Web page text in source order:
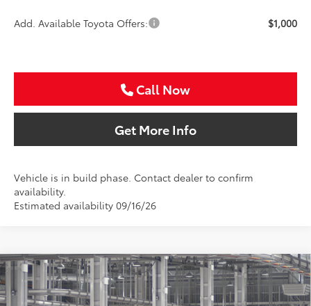
Add. Available Toyota Offers: $1,000
Call Now
Get More Info
Vehicle is in build phase. Contact dealer to confirm
availability.
Estimated availability 09/16/26
2026Toyota CamrySE
Special Offer
BUY FINANCE
Compare Vehicle